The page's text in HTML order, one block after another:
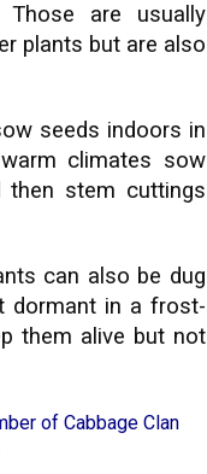
are usually
plants but are also
seeds indoors in
climates sow
then stem cuttings
can also be dug
dormant in a frost-
them alive but not
of Cabbage Clan